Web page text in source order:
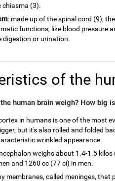
chiasma (3).
: made up of the spinal cord (9),
functions, like blood pressure
digestion or urination.
of the
human brain weigh? How big
in humans is one of the most
but it's also rolled and folded
wrinkled appearance.
weighs about 1.4-1.5
and 1260 cc (77 ci) in men.
membranes, called meninges, that